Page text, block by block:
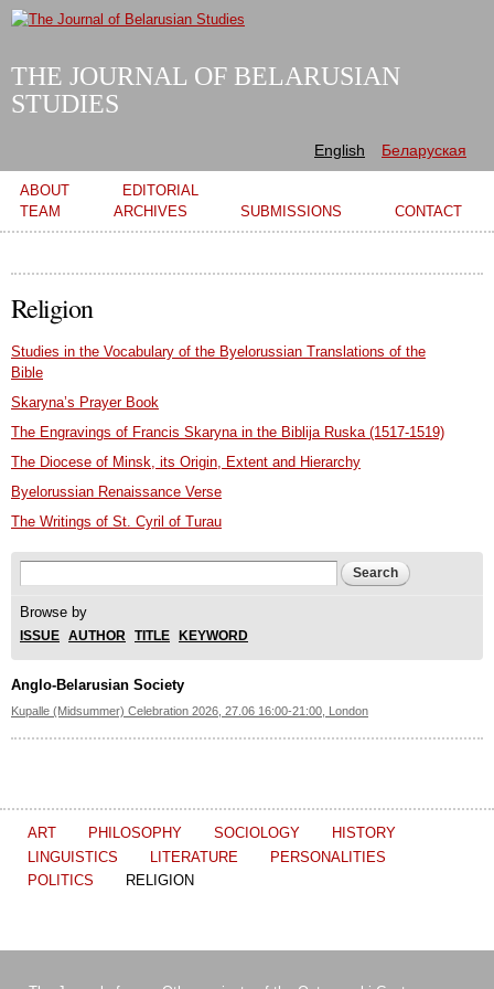
Skip to
THE JOURNAL OF BELARUSIAN
STUDIES
English Беларуская
Main menu
ABOUT
EDITORIAL
TEAM
ARCHIVES SUBMISSIONS CONTACT
Religion
Studies in the Vocabulary of the Byelorussian Translations of the
Bible
Skaryna’s Prayer Book
The Engravings of Francis Skaryna in the Biblija Ruska (1517-1519)
The Diocese of Minsk, its Origin, Extent and Hierarchy
Byelorussian Renaissance Verse
The Writings of St. Cyril of Turau
Search form
Browse by
ISSUE AUTHOR TITLE KEYWORD
Anglo-Belarusian Society
Kupalle (Midsummer) Celebration 2026, 27.06 16:00-21:00, London
ART PHILOSOPHY SOCIOLOGY
HISTORY
LINGUISTICS
LITERATURE
PERSONALITIES
POLITICS
RELIGION